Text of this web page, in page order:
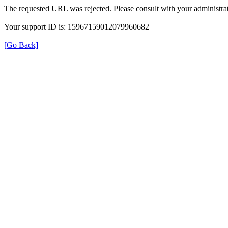
The requested URL was rejected. Please consult with your
Your support ID is: 15967159012079960682
[Go Back]